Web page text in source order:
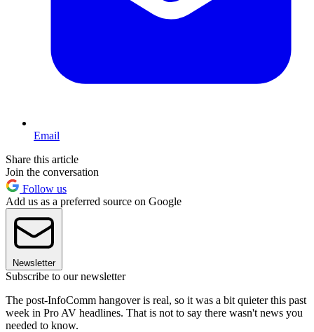
Email
Share this article
Join the conversation
Follow us
Add us as a preferred source on Google
Newsletter
Subscribe to our newsletter
The post-InfoComm hangover is real, so it was a bit quieter this past
week in Pro AV headlines. That is not to say there wasn't news you
needed to know.